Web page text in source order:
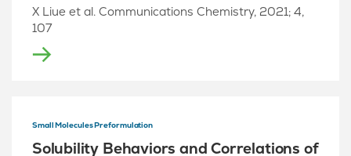
X Liue et al. Communications Chemistry, 2021; 4,
107
Small Molecules Preformulation
Solubility Behaviors and Correlations of